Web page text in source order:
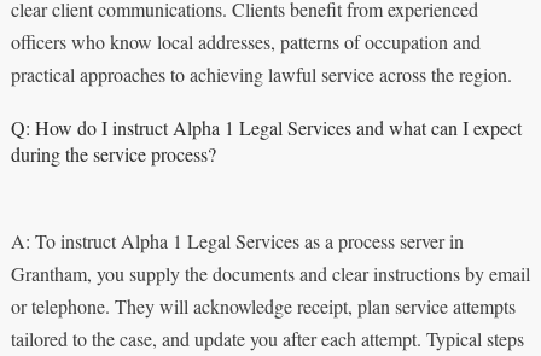
clear client communications. Clients benefit from experienced
officers who know local addresses, patterns of occupation and
practical approaches to achieving lawful service across the region.
Q: How do I instruct Alpha 1 Legal Services and what can I expect
during the service process?
A: To instruct Alpha 1 Legal Services as a process server in
Grantham, you supply the documents and clear instructions by email
or telephone. They will acknowledge receipt, plan service attempts
tailored to the case, and update you after each attempt. Typical steps